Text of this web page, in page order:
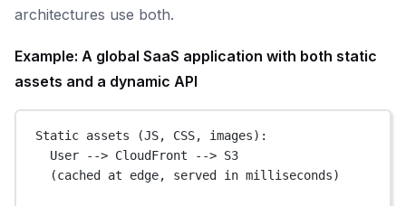
architectures use both.
Example: A global SaaS application with both static
assets and a dynamic API
Static assets (JS, CSS, images):
User --> CloudFront --> S3
(cached at edge, served in milliseconds)